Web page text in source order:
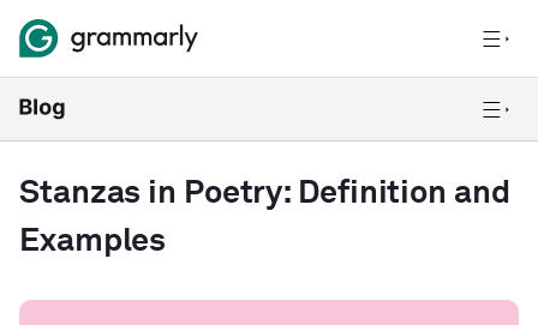
Stanzas in Poetry: Definition and
Examples